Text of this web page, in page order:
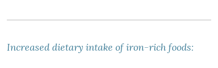
Increased dietary intake of iron-rich foods: